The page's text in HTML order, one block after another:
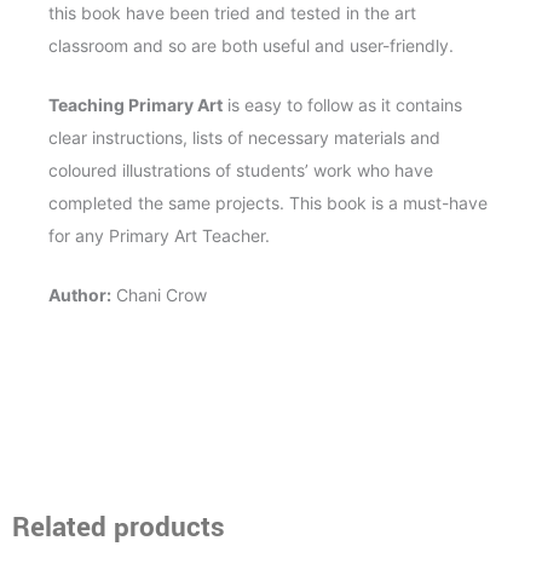
this book have been tried and tested in the art
classroom and so are both useful and user-friendly.
Teaching Primary Art is easy to follow as it contains
clear instructions, lists of necessary materials and
coloured illustrations of students’ work who have
completed the same projects. This book is a must-have
for any Primary Art Teacher.
Author: Chani Crow
Related products